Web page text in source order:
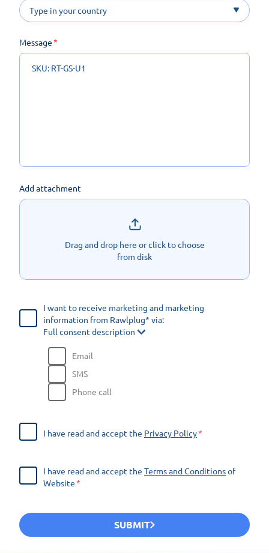
Message
Add attachment
Drag and drop here or click to choose
from disk
I want to receive marketing and marketing
information from Rawlplug* via:
Full consent description
Email
SMS
Phone call
I have read and accept the Privacy Policy
I have read and accept the Terms and Conditionsof
Website
SUBMIT